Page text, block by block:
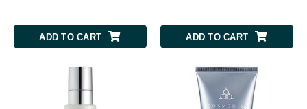
ADD TO CART ADD TO CART